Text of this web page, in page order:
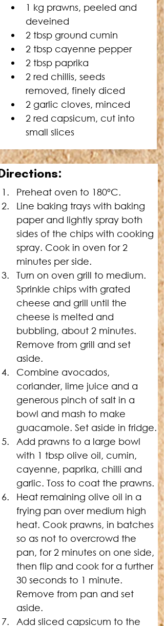
1 kg prawns, peeled and
deveined
2 tbsp ground cumin
2 tbsp cayenne pepper
2 tbsp paprika
2 red chillis, seeds
removed, finely diced
2 garlic cloves, minced
2 red capsicum, cut into
small slices
Preheat oven to 180ºC.
Line baking trays with baking
paper and lightly spray both
sides of the chips with cooking
spray. Cook in oven for 2
minutes per side.
Turn on oven grill to medium.
Sprinkle chips with grated
cheese and grill until the
cheese is melted and
bubbling, about 2 minutes.
Remove from grill and set
aside.
Combine avocados,
coriander, lime juice and a
generous pinch of salt in a
bowl and mash to make
guacamole. Set aside in fridge.
Add prawns to a large bowl
with 1 tbsp olive oil, cumin,
cayenne, paprika, chilli and
garlic. Toss to coat the prawns.
Heat remaining olive oil in a
frying pan over medium high
heat. Cook prawns, in batches
so as not to overcrowd the
pan, for 2 minutes on one side,
then flip and cook for a further
30 seconds to 1 minute.
Remove from pan and set
aside.
Add sliced capsicum to the